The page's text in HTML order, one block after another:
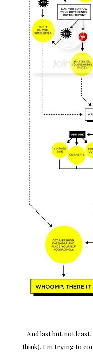
And last but not
think). I'm trying to